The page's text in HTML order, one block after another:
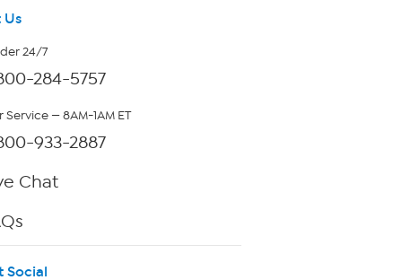
Us
24/7
284-5757
— 8AM-1AM ET
933-2887
Chat
Social